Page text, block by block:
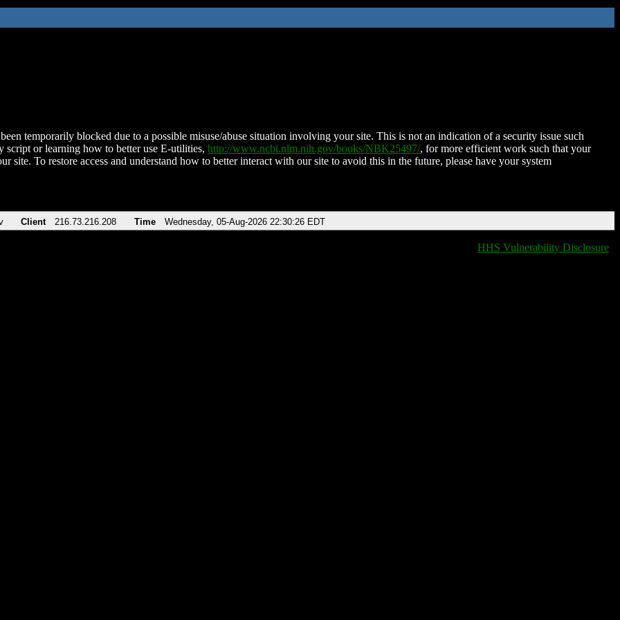
temporarily blocked due to a possible misuse/abuse situation involving your site. This is not an indication of a security issue such
script or learning how to better use E-utilities, http://www.ncbi.nlm.nih.gov/books/NBK25497/, for more efficient work such that your
site. To restore access and understand how to better interact with our site to avoid this in the future, please have your system
Client 216.73.216.208 Time Wednesday, 05-Aug-2026 22:30:26 EDT
HHS Vulnerability Disclosure